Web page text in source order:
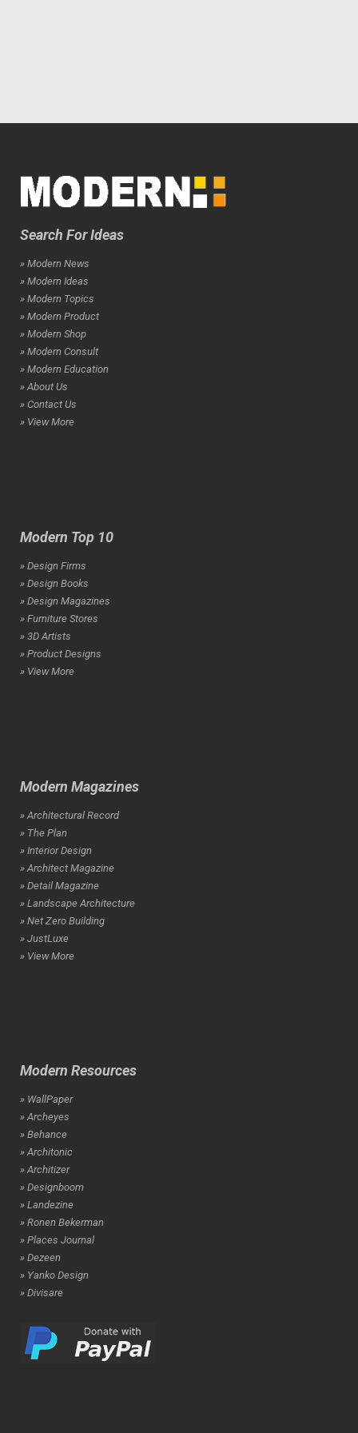
Search For Ideas
» Modern News
» Modern Ideas
» Modern Topics
» Modern Product
» Modern Shop
» Modern Consult
» Modern Education
» About Us
» Contact Us
» View More
Modern Top 10
» Design Firms
» Design Books
» Design Magazines
» Furniture Stores
» 3D Artists
» Product Designs
» View More
Modern Magazines
» Architectural Record
» The Plan
» Interior Design
» Architect Magazine
» Detail Magazine
» Landscape Architecture
» Net Zero Building
» JustLuxe
» View More
Modern Resources
» WallPaper
» Archeyes
» Behance
» Architonic
» Architizer
» Designboom
» Landezine
» Ronen Bekerman
» Places Journal
» Dezeen
» Yanko Design
» Divisare